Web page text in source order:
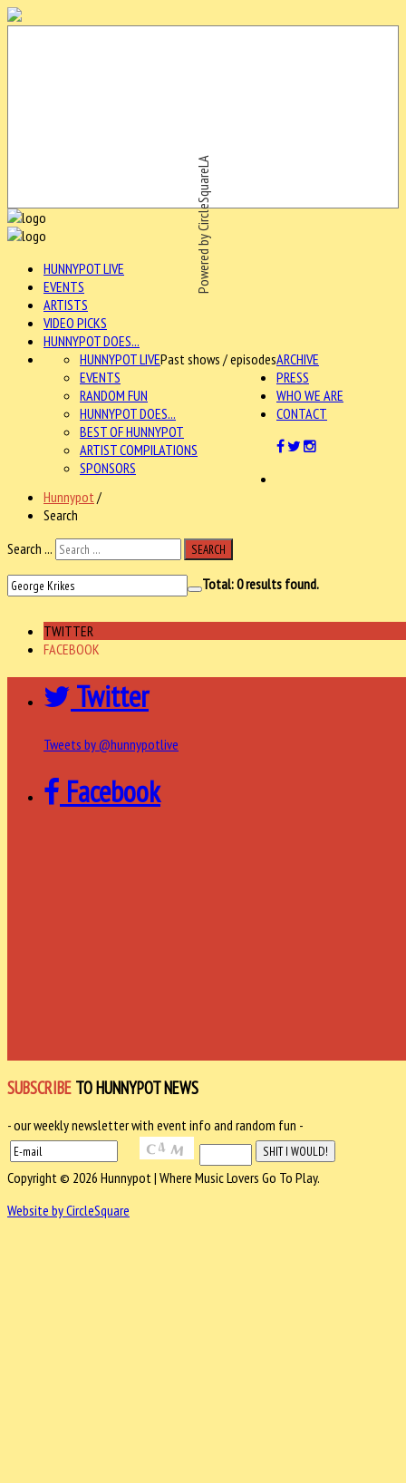
Powered by CircleSquareLA
HUNNYPOT LIVE
EVENTS
ARTISTS
VIDEO PICKS
HUNNYPOT DOES...
ARCHIVE
HUNNYPOT LIVEPast shows / episodes
EVENTS
RANDOM FUN
HUNNYPOT DOES...
BEST OF HUNNYPOT
ARTIST COMPILATIONS
SPONSORS
PRESS
WHO WE ARE
CONTACT
Hunnypot /
Search
Search ...
SEARCH
Total:0results found.
TWITTER
FACEBOOK
Twitter
Tweets by @hunnypotlive
Facebook
SUBSCRIBE TO HUNNYPOT NEWS
- our weekly newsletter with event info and random fun -
Copyright © 2026 Hunnypot | Where Music Lovers Go To Play.
Website by CircleSquare